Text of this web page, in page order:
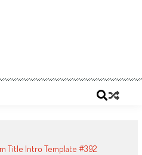
Title Intro Template #392